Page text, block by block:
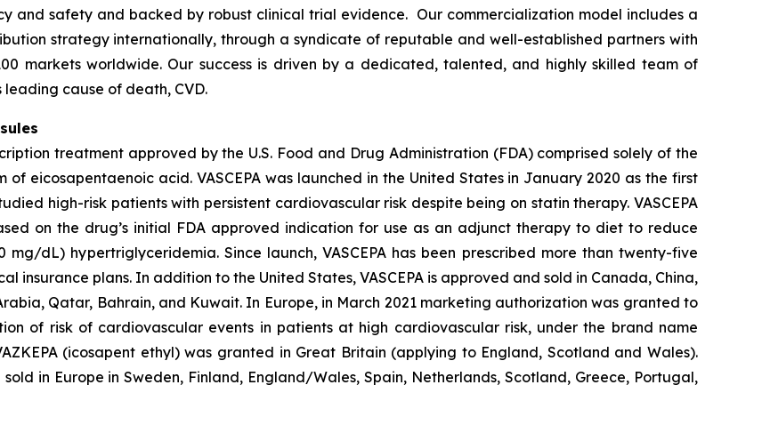
and safety and backed by robust clinical trial evidence. Our commercialization model includes a
strategy internationally, through a syndicate of reputable and well-established partners with
markets worldwide. Our success is driven by a dedicated, talented, and highly skilled team of
cause of death, CVD.
treatment approved by the U.S. Food and Drug Administration (FDA) comprised solely of the
eicosapentaenoic acid. VASCEPA was launched in the United States in January 2020 as the first
high-risk patients with persistent cardiovascular risk despite being on statin therapy. VASCEPA
on the drug’s initial FDA approved indication for use as an adjunct therapy to diet to reduce
dL) hypertriglyceridemia. Since launch, VASCEPA has been prescribed more than twenty-five
insurance plans. In addition to the United States, VASCEPA is approved and sold in Canada, China,
Qatar, Bahrain, and Kuwait. In Europe, in March 2021 marketing authorization was granted to
of risk of cardiovascular events in patients at high cardiovascular risk, under the brand name
(icosapent ethyl) was granted in Great Britain (applying to England, Scotland and Wales).
in Europe in Sweden, Finland, England/Wales, Spain, Netherlands, Scotland, Greece, Portugal,